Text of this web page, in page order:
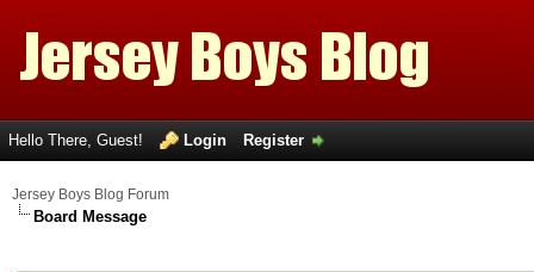
Hello There, Guest! Login Register
Jersey Boys Blog Forum
Board Message